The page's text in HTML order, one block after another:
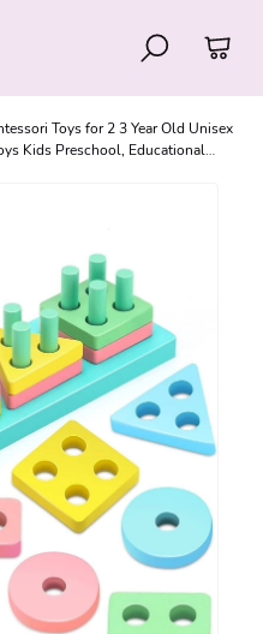
Toys for 2 3 Year Old Unisex
Kids Preschool, Educational